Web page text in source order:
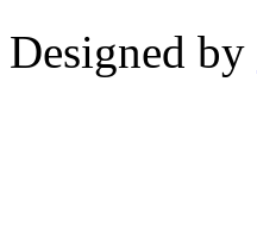
Designed by